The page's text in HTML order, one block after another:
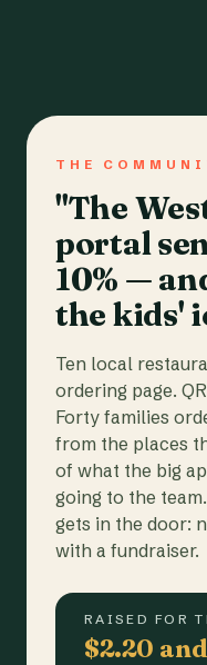
THE
"The
portal
10% —
the kids'
Ten local
ordering page.
Forty families
from the places
of what the big
going to the
gets in the door:
with a fundraiser.
RAISED FOR
$2.20